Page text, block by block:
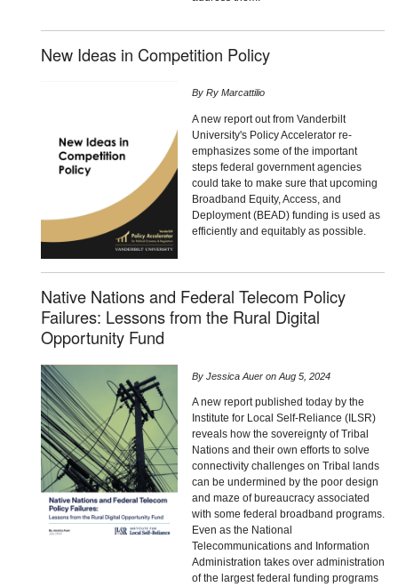
New Ideas in Competition Policy
By Ry Marcattilio
A new report out from Vanderbilt
University's Policy Accelerator re-
emphasizes some of the important
steps federal government agencies
could take to make sure that upcoming
Broadband Equity, Access, and
Deployment (BEAD) funding is used as
efficiently and equitably as possible.
Native Nations and Federal Telecom Policy
Failures: Lessons from the Rural Digital
Opportunity Fund
By Jessica Aueron Aug 5, 2024
A new report published today by the
Institute for Local Self-Reliance (ILSR)
reveals how the sovereignty of Tribal
Nations and their own efforts to solve
connectivity challenges on Tribal lands
can be undermined by the poor design
and maze of bureaucracy associated
with some federal broadband programs.
Even as the National
Telecommunications and Information
Administration takes over administration
of the largest federal funding programs